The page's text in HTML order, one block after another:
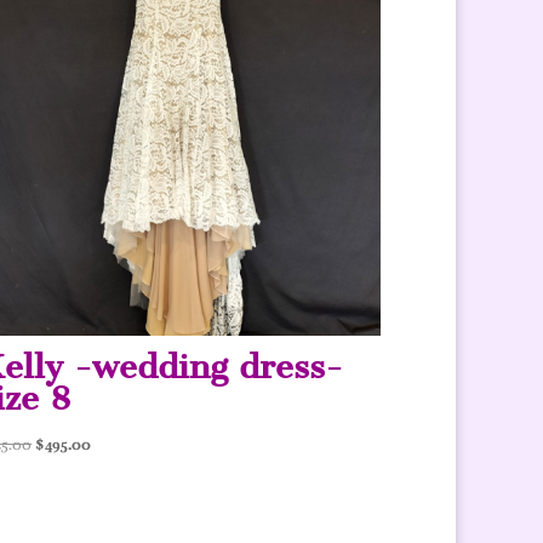
-wedding dress-
8
Original
$495.00Current